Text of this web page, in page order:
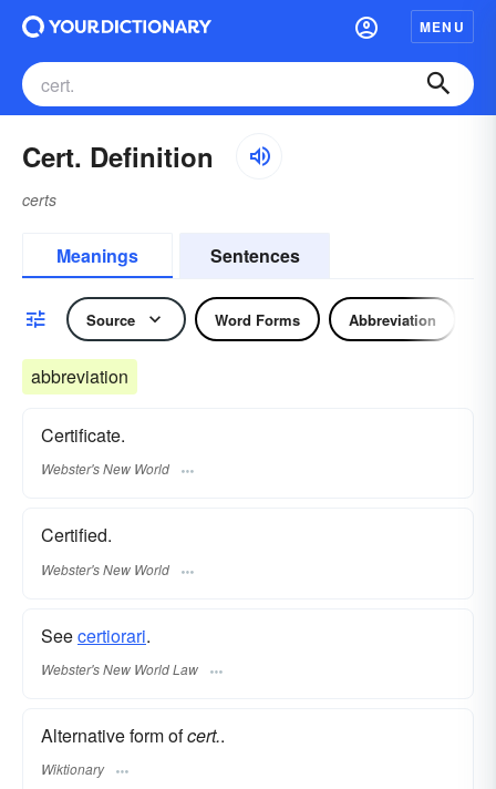
MENU
Cert. Definition
certs
Meanings Sentences
Source Word Forms Abbreviation
abbreviation
Certificate.
Webster's New World
Certified.
Webster's New World
Seecertiorari.
Webster's New World Law
Alternative form ofcert..
Wiktionary